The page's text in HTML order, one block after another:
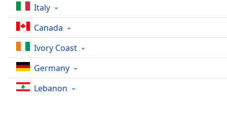
captions
settings,
opens
captions
settings
dialog
captions
off
Italy
Canada
Ivory Coast
Germany
Lebanon